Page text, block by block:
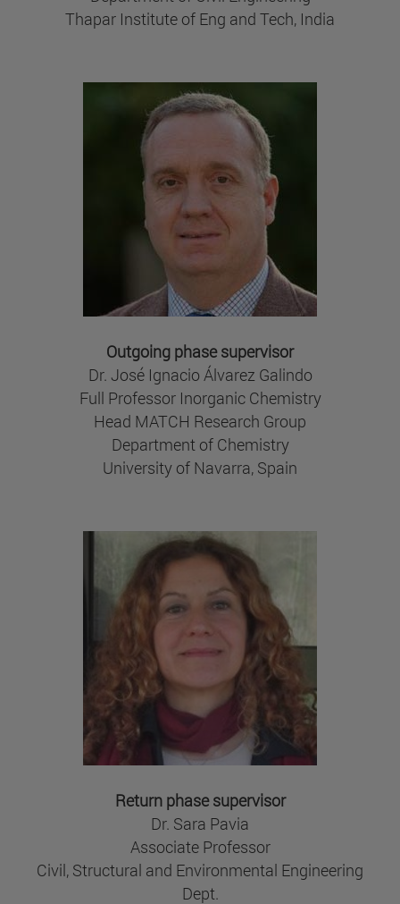
Thapar Institute of Eng and Tech, India
Outgoing phase supervisor
Dr. José Ignacio Álvarez Galindo
Full Professor Inorganic Chemistry
Head MATCH Research Group
Department of Chemistry
University of Navarra, Spain
Return phase supervisor
Dr. Sara Pavia
Associate Professor
Civil, Structural and Environmental Engineering
Dept.